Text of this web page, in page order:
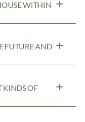
WITHIN
FUTURE AND
KINDS OF